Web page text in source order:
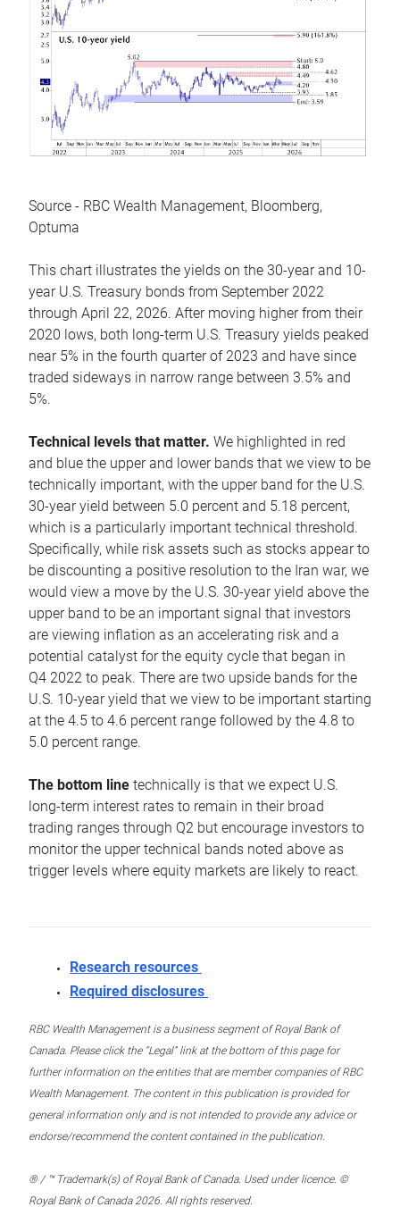
Source - RBC Wealth Management, Bloomberg,
Optuma
This chart illustrates the yields on the 30-year and 10-
year U.S. Treasury bonds from September 2022
through April 22, 2026. After moving higher from their
2020 lows, both long-term U.S. Treasury yields peaked
near 5% in the fourth quarter of 2023 and have since
traded sideways in narrow range between 3.5% and
5%.
Technical levels that matter. We highlighted in red
and blue the upper and lower bands that we view to be
technically important, with the upper band for the U.S.
30-year yield between 5.0 percent and 5.18 percent,
which is a particularly important technical threshold.
Specifically, while risk assets such as stocks appear to
be discounting a positive resolution to the Iran war, we
would view a move by the U.S. 30-year yield above the
upper band to be an important signal that investors
are viewing inflation as an accelerating risk and a
potential catalyst for the equity cycle that began in
Q4 2022 to peak. There are two upside bands for the
U.S. 10-year yield that we view to be important starting
at the 4.5 to 4.6 percent range followed by the 4.8 to
5.0 percent range.
The bottom line technically is that we expect U.S.
long-term interest rates to remain in their broad
trading ranges through Q2 but encourage investors to
monitor the upper technical bands noted above as
trigger levels where equity markets are likely to react.
Research resources
Required disclosures
RBC Wealth Management is a business segment of Royal Bank of
Canada. Please click the “Legal” link at the bottom of this page for
further information on the entities that are member companies of RBC
Wealth Management. The content in this publication is provided for
general information only and is not intended to provide any advice or
endorse/recommend the content contained in the publication.
® / ™ Trademark(s) of Royal Bank of Canada. Used under licence. ©
Royal Bank of Canada 2026. All rights reserved.